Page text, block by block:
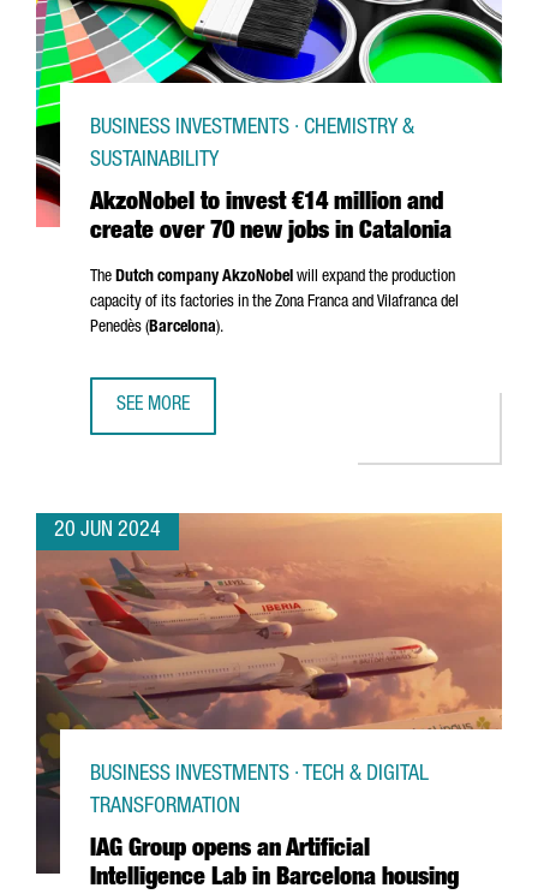
AkzoNobel to invest €14 million and
create over 70 new jobs in Catalonia
BUSINESS INVESTMENTS · CHEMISTRY &
SUSTAINABILITY
The Dutch company AkzoNobel will expand the production
capacity of its factories in the Zona Franca and Vilafranca del
Penedès (Barcelona).
SEE MORE
20 JUN 2024
IAG Group opens an Artificial
Intelligence Lab in Barcelona housing
BUSINESS INVESTMENTS · TECH & DIGITAL
TRANSFORMATION